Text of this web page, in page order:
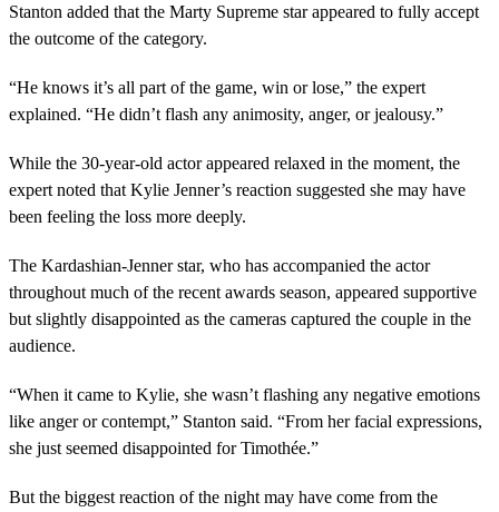
Stanton added that the Marty Supreme star appeared to fully accept
the outcome of the category.
“He knows it’s all part of the game, win or lose,” the expert
explained. “He didn’t flash any animosity, anger, or jealousy.”
While the 30-year-old actor appeared relaxed in the moment, the
expert noted that Kylie Jenner’s reaction suggested she may have
been feeling the loss more deeply.
The Kardashian-Jenner star, who has accompanied the actor
throughout much of the recent awards season, appeared supportive
but slightly disappointed as the cameras captured the couple in the
audience.
“When it came to Kylie, she wasn’t flashing any negative emotions
like anger or contempt,” Stanton said. “From her facial expressions,
she just seemed disappointed for Timothée.”
But the biggest reaction of the night may have come from the